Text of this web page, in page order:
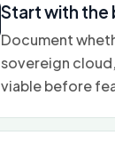
Start with the
Document
sovereign
viable before